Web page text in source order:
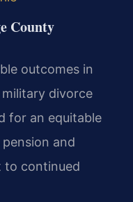
County
outcomes in
divorce
for an equitable
pension and
to continued